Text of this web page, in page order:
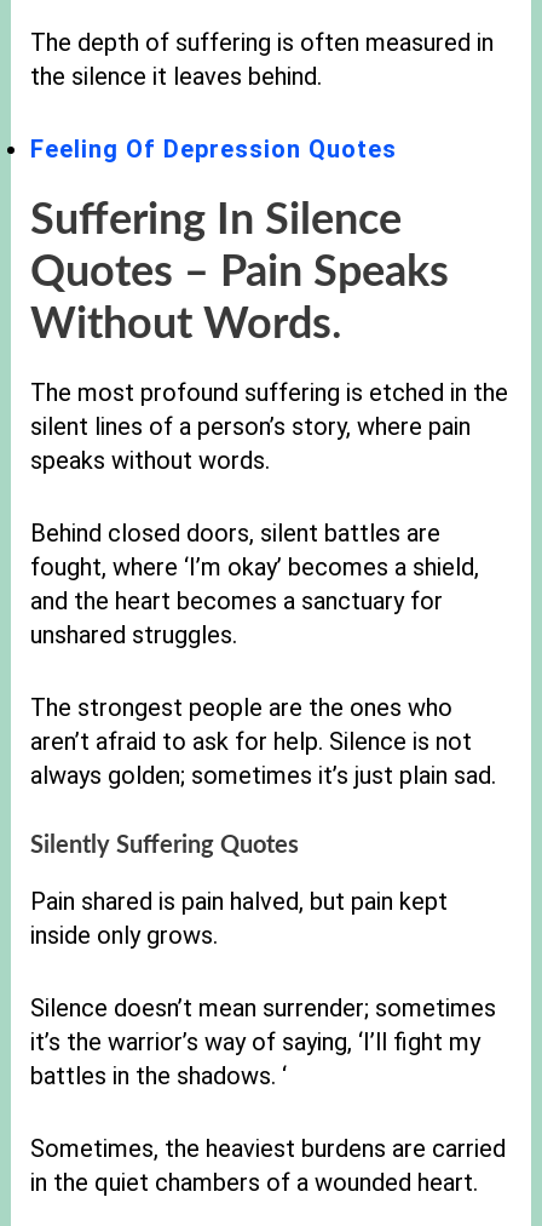
The depth of suffering is often measured in
the silence it leaves behind.
Feeling Of Depression Quotes
Suffering In Silence
Quotes – Pain Speaks
Without Words.
The most profound suffering is etched in the
silent lines of a person’s story, where pain
speaks without words.
Behind closed doors, silent battles are
fought, where ‘I’m okay’ becomes a shield,
and the heart becomes a sanctuary for
unshared struggles.
The strongest people are the ones who
aren’t afraid to ask for help. Silence is not
always golden; sometimes it’s just plain sad.
Silently Suffering Quotes
Pain shared is pain halved, but pain kept
inside only grows.
Silence doesn’t mean surrender; sometimes
it’s the warrior’s way of saying, ‘I’ll fight my
battles in the shadows. ‘
Sometimes, the heaviest burdens are carried
in the quiet chambers of a wounded heart.